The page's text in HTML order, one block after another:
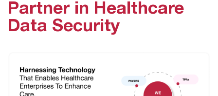
Partner in Healthcare
Data Security